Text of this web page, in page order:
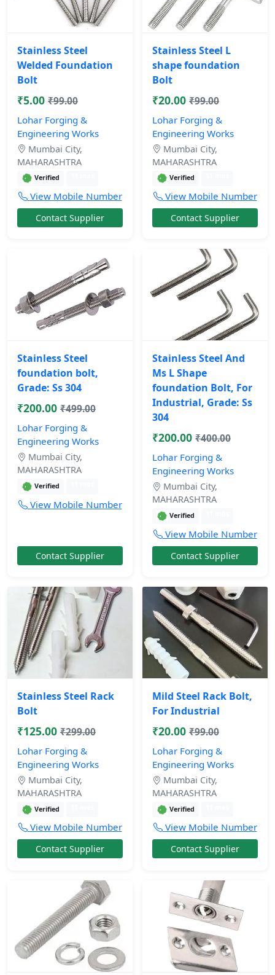
Stainless Steel
Welded Foundation
Bolt
₹5.00 ₹99.00
Lohar Forging &
Engineering Works
Mumbai City,
MAHARASHTRA
Verified
View Mobile Number
Contact Supplier
Stainless Steel L
shape foundation
Bolt
₹20.00 ₹99.00
Lohar Forging &
Engineering Works
Mumbai City,
MAHARASHTRA
Verified
View Mobile Number
Contact Supplier
Stainless Steel
foundation bolt,
Grade: Ss 304
₹200.00 ₹499.00
Lohar Forging &
Engineering Works
Mumbai City,
MAHARASHTRA
Verified
View Mobile Number
Contact Supplier
Stainless Steel And
Ms L Shape
foundation Bolt, For
Industrial, Grade: Ss
304
₹200.00 ₹400.00
Lohar Forging &
Engineering Works
Mumbai City,
MAHARASHTRA
Verified
View Mobile Number
Contact Supplier
Stainless Steel Rack
Bolt
₹125.00 ₹299.00
Lohar Forging &
Engineering Works
Mumbai City,
MAHARASHTRA
Verified
View Mobile Number
Contact Supplier
Mild Steel Rack Bolt,
For Industrial
₹20.00 ₹99.00
Lohar Forging &
Engineering Works
Mumbai City,
MAHARASHTRA
Verified
View Mobile Number
Contact Supplier